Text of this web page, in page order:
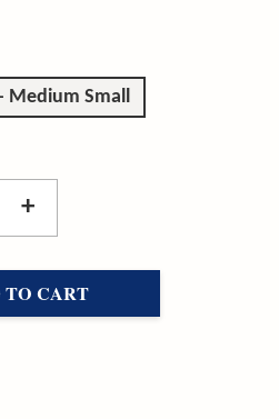
Medium Small
+
TO CART